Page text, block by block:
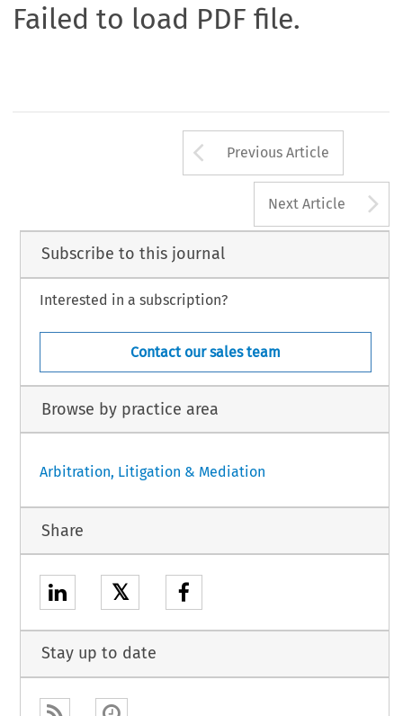
Failed to load PDF file.
Arrow button
Previous Article
Next Article
Subscribe to this journal
Interested in a subscription?
Contact our sales team
Browse by practice area
Arbitration, Litigation & Mediation
Share
𝕏
Stay up to date